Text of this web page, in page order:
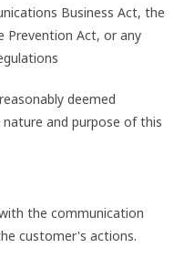
Business Act, the
Prevention Act, or any
deemed
and purpose of this
the communication
customer's actions.